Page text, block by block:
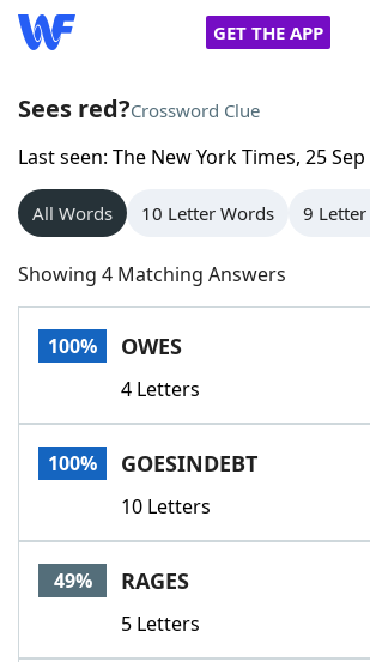
GET THE APP
Home
Words With Friends
NYT Crossplay Cheat
Scrabble
Today's NYT GamesHints &
Word GamesHelpers
Word List
Sees red?Crossword Clue
Last seen: The New York Times, 25
All Words 10 Letter Words 9
Showing 4 Matching Answers
100% OWES
4 Letters
100% GOESINDEBT
10 Letters
49% RAGES
5 Letters